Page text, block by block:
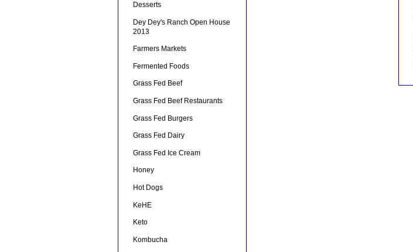
Desserts
Dey Dey's Ranch Open House
2013
Farmers Markets
Fermented Foods
Grass Fed Beef
Grass Fed Beef Restaurants
Grass Fed Burgers
Grass Fed Dairy
Grass Fed Ice Cream
Honey
Hot Dogs
KeHE
Keto
Kombucha